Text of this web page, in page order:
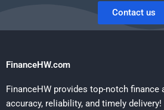
Contact us
FinanceHW.com
FinanceHW provides top-notch
accuracy, reliability, and timely delivery!